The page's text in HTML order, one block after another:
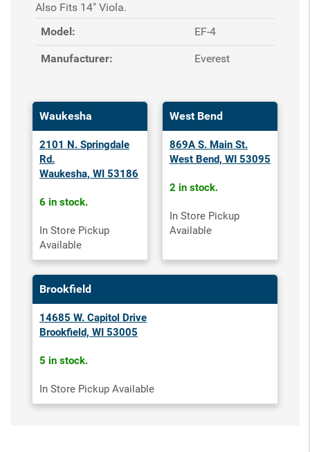
Also Fits 14" Viola.
Model:
EF-4
Manufacturer: Everest
Waukesha
2101 N. Springdale
Rd.
Waukesha, WI 53186
6 in stock.
In Store Pickup
Available
West Bend
869A S. Main St.
West Bend, WI 53095
2 in stock.
In Store Pickup
Available
Brookfield
14685 W. Capitol Drive
Brookfield, WI 53005
5 in stock.
In Store Pickup Available